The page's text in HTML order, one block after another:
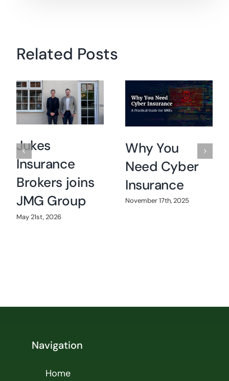
Related Posts
Jukes
Insurance
Brokers joins
JMG Group
May 21st, 2026
Why You
Need Cyber
Insurance
November 17th, 2025
Navigation
Home